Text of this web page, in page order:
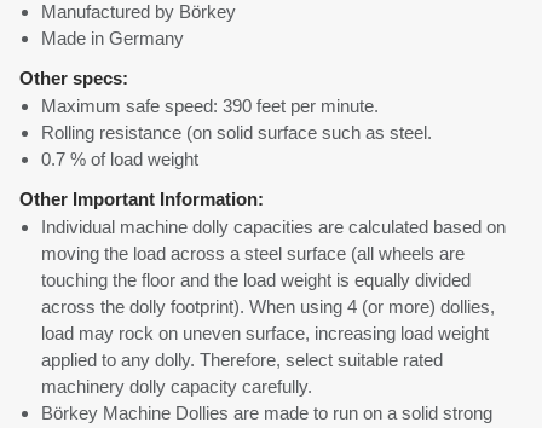
Manufactured by Börkey
Made in Germany
Other specs:
Maximum safe speed: 390 feet per minute.
Rolling resistance (on solid surface such as steel.
0.7 % of load weight
Other Important Information:
Individual machine dolly capacities are calculated based on
moving the load across a steel surface (all wheels are
touching the floor and the load weight is equally divided
across the dolly footprint). When using 4 (or more) dollies,
load may rock on uneven surface, increasing load weight
applied to any dolly. Therefore, select suitable rated
machinery dolly capacity carefully.
Börkey Machine Dollies are made to run on a solid strong